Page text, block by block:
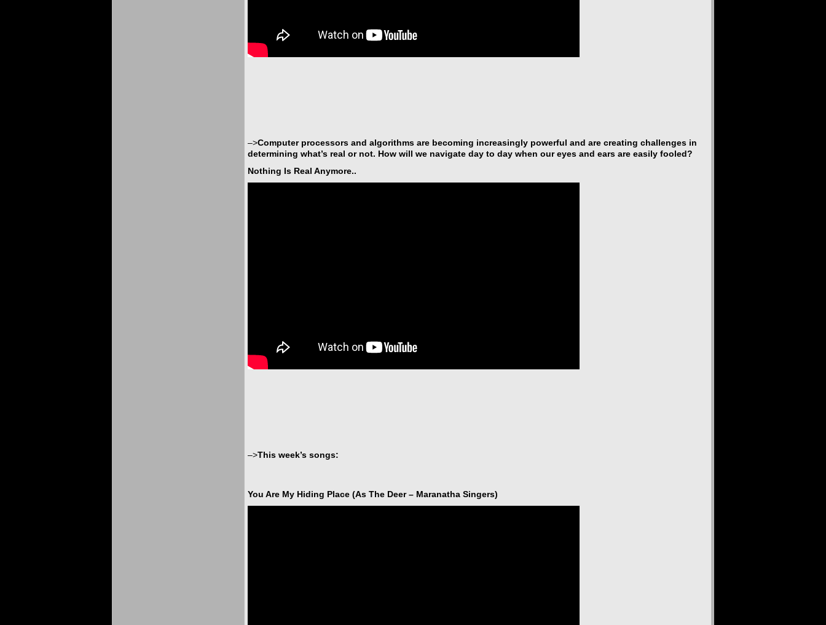
–>Computer processors and algorithms are becoming increasingly powerful and are creating challenges in
determining what’s real or not. How will we navigate day to day when our eyes and ears are easily fooled?
Nothing Is Real Anymore..
–>This week’s songs:
You Are My Hiding Place (As The Deer – Maranatha Singers)